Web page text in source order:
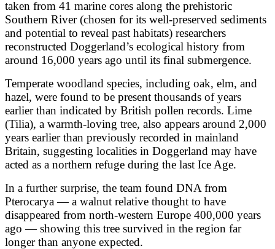
taken from 41 marine cores along the prehistoric
Southern River (chosen for its well-preserved sediments
and potential to reveal past habitats) researchers
reconstructed Doggerland’s ecological history from
around 16,000 years ago until its final submergence.
Temperate woodland species, including oak, elm, and
hazel, were found to be present thousands of years
earlier than indicated by British pollen records. Lime
(Tilia), a warmth-loving tree, also appears around 2,000
years earlier than previously recorded in mainland
Britain, suggesting localities in Doggerland may have
acted as a northern refuge during the last Ice Age.
In a further surprise, the team found DNA from
Pterocarya — a walnut relative thought to have
disappeared from north-western Europe 400,000 years
ago — showing this tree survived in the region far
longer than anyone expected.